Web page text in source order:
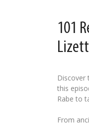
101
Discover
this
Rabe to
From